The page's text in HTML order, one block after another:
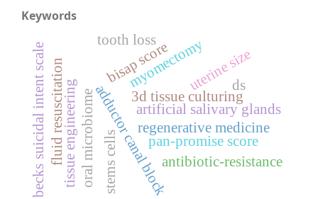
Keywords
adductor canal blockregenerative medicine
oral microbiome artificial salivary glands
3d tissue culturing
tissue engineering stems cells pan-promise score
myomectomy
bisap score
fluid resuscitation antibiotic-resistance
uterine size
becks suicidal intent scale ds
tooth loss